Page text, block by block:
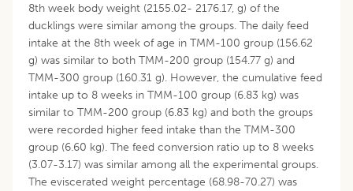
8th week body weight (2155.02- 2176.17, g) of the
ducklings were similar among the groups. The daily feed
intake at the 8th week of age in TMM-100 group (156.62
g) was similar to both TMM-200 group (154.77 g) and
TMM-300 group (160.31 g). However, the cumulative feed
intake up to 8 weeks in TMM-100 group (6.83 kg) was
similar to TMM-200 group (6.83 kg) and both the groups
were recorded higher feed intake than the TMM-300
group (6.60 kg). The feed conversion ratio up to 8 weeks
(3.07-3.17) was similar among all the experimental groups.
The eviscerated weight percentage (68.98-70.27) was